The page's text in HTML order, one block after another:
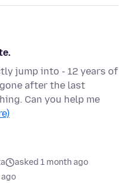
jump into - 12 years of
after the last
Can you help me
asked 1 month ago